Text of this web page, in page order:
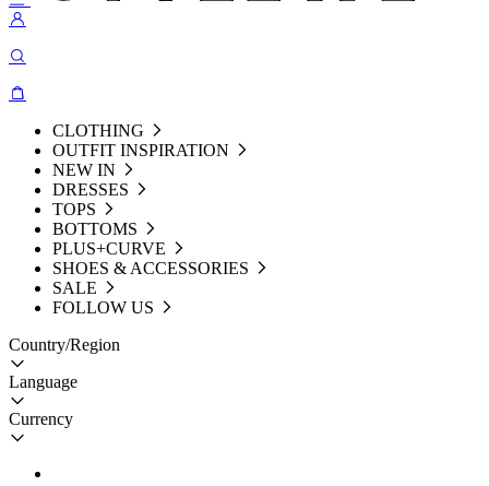
CLOTHING
OUTFIT INSPIRATION
NEW IN
DRESSES
TOPS
BOTTOMS
PLUS+CURVE
SHOES & ACCESSORIES
SALE
FOLLOW US
Country/Region
Language
Currency